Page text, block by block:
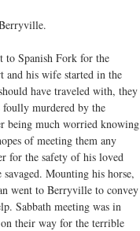
to Spanish Fork for the
and his wife started in the
have traveled with, they
murdered by the
being much worried knowing
of meeting them any
for the safety of his loved
Mounting his horse,
went to Berryville to convey
Sabbath meeting was in
on their way for the terrible